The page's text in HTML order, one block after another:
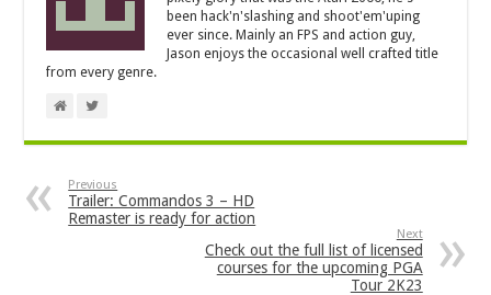
been hack'n'slashing and shoot'em'uping
ever since. Mainly an FPS and action guy,
Jason enjoys the occasional well crafted title
from every genre.
Previous
Trailer: Commandos 3 – HD
Remaster is ready for action
Next
Check out the full list of licensed
courses for the upcoming PGA
Tour 2K23